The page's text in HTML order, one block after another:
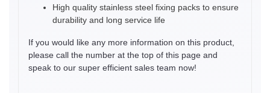
High quality stainless steel fixing packs to ensure
durability and long service life
If you would like any more information on this product,
please call the number at the top of this page and
speak to our super efficient sales team now!